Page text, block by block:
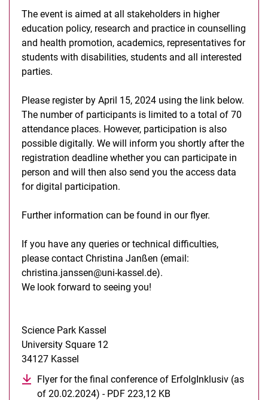
The event is aimed at all stakeholders in higher
education policy, research and practice in counselling
and health promotion, academics, representatives for
students with disabilities, students and all interested
parties.
Please register by April 15, 2024 using the link below.
The number of participants is limited to a total of 70
attendance places. However, participation is also
possible digitally. We will inform you shortly after the
registration deadline whether you can participate in
person and will then also send you the access data
for digital participation.
Further information can be found in our flyer.
If you have any queries or technical difficulties,
please contact Christina Janßen (email:
christina.janssen@uni-kassel.de).
We look forward to seeing you!
Science Park Kassel
University Square 12
34127 Kassel
Flyer for the final conference of ErfolgInklusiv (as
of 20.02.2024) - PDF 223,12 KB